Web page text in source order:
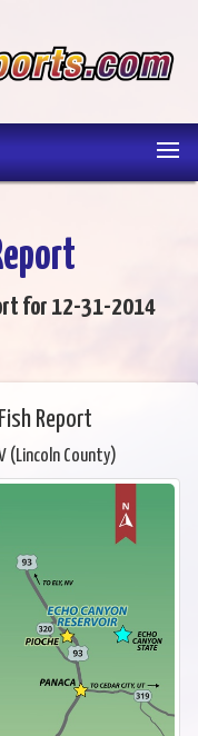
for 12-31-2014
Report
(Lincoln County)